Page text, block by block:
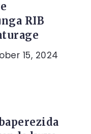
RIB
15, 2024